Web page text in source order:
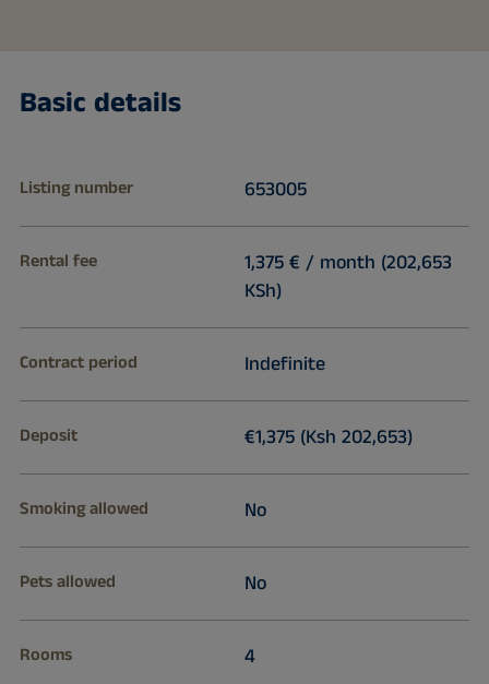
Basic details
Listing number 653005
Rental fee
1,375 € / month (202,653
KSh)
Contract period Indefinite
Deposit €1,375 (Ksh 202,653)
Smoking allowed No
Pets allowed No
Rooms 4